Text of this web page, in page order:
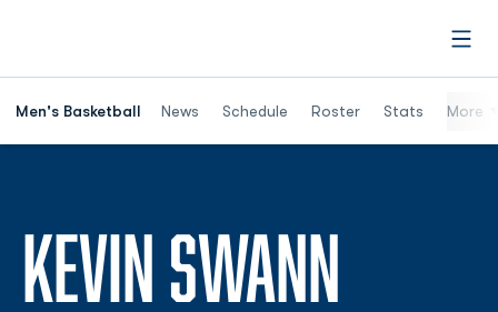
Men's Basketball News Schedule Roster Stats More
KEVIN SWANN